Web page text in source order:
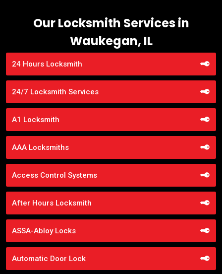
Our Locksmith Services in
Waukegan, IL
24 Hours Locksmith
24/7 Locksmith Services
A1 Locksmith
AAA Locksmiths
Access Control Systems
After Hours Locksmith
ASSA-Abloy Locks
Automatic Door Lock